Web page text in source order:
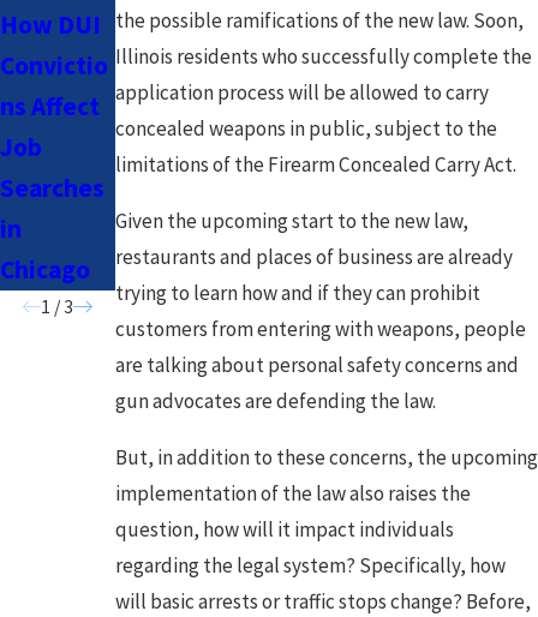
the possible ramifications of the new law. Soon,
Illinois residents who successfully complete the
application process will be allowed to carry
concealed weapons in public, subject to the
limitations of the Firearm Concealed Carry Act.
Given the upcoming start to the new law,
restaurants and places of business are already
trying to learn how and if they can prohibit
customers from entering with weapons, people
are talking about personal safety concerns and
gun advocates are defending the law.
But, in addition to these concerns, the upcoming
implementation of the law also raises the
question, how will it impact individuals
regarding the legal system? Specifically, how
will basic arrests or traffic stops change? Before,
How DUI
Convictio
ns Affect
Job
Searches
in
Chicago
Navigatin
g DUI
Laws for
Drivers in
Chicago
Chicago
Sex
Offender
Registry:
Need to
Know
1 /3